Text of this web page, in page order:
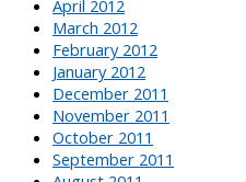
April 2012
March 2012
February 2012
January 2012
December 2011
November 2011
October 2011
September 2011